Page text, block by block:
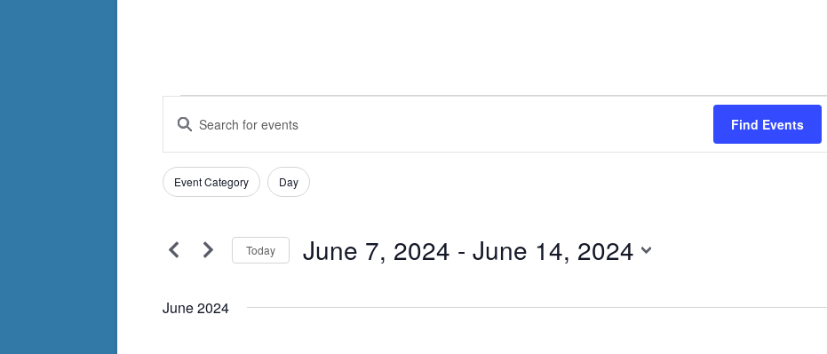
Events
Events
Search
and
Views
Enter
Keyword.
Search
for
Events
Find Events
Filters
Changing
any
the
Event Category Day
Today June 7, 2024 - June 14, 2024
June 2024